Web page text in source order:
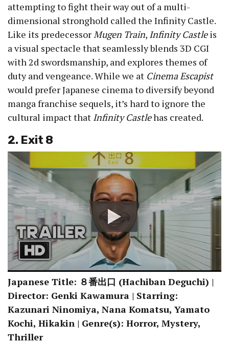
attempting to fight their way out of a multi-
dimensional stronghold called the Infinity Castle.
Like its predecessorMugen Train, Infinity Castleis
a visual spectacle that seamlessly blends 3D CGI
with 2d swordsmanship, and explores themes of
duty and vengeance. While we at Cinema Escapist
would prefer Japanese cinema to diversify beyond
manga franchise sequels, it’s hard to ignore the
cultural impact that Infinity Castlehas created.
2. Exit 8
Japanese Title: ８番出口 (Hachiban Deguchi) |
Director: Genki Kawamura | Starring:
Kazunari Ninomiya, Nana Komatsu, Yamato
Kochi, Hikakin | Genre(s): Horror, Mystery,
Thriller